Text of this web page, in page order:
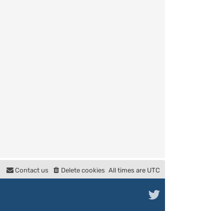
All times are UTC
Delete cookies
Contact us